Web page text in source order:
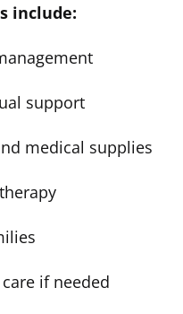
include:
support
medical supplies
if needed